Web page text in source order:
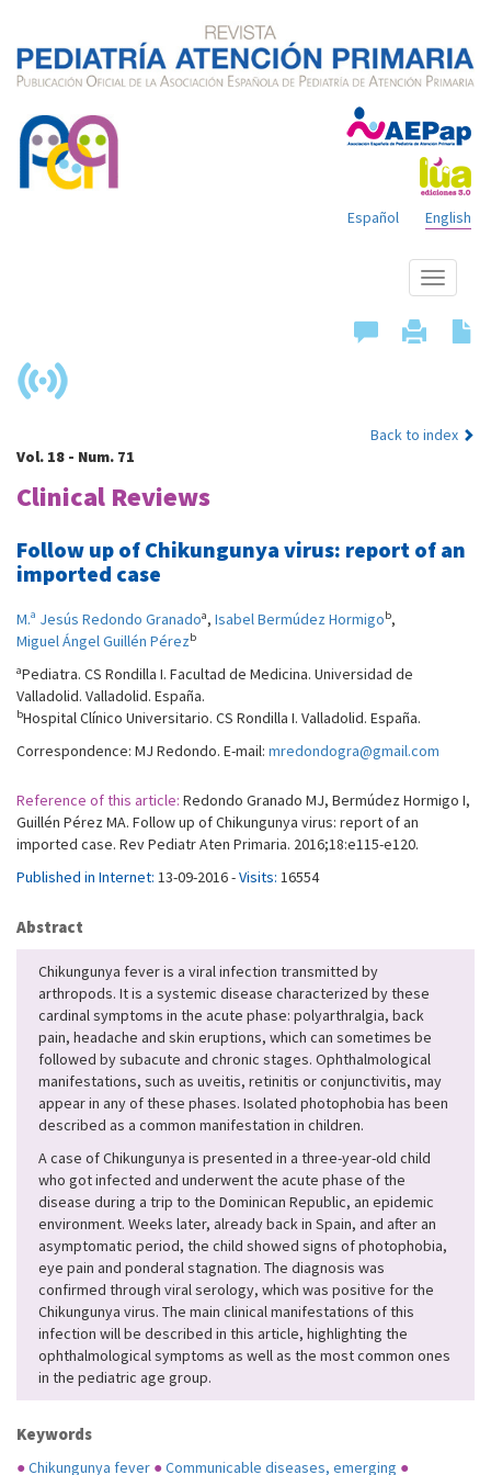
English
Español
Show
menu
Back to index
Vol. 18 - Num. 71
Clinical Reviews
Follow up of Chikungunya virus: report of an
imported case
M.ª Jesús Redondo Granadoa, Isabel Bermúdez Hormigob,
Miguel Ángel Guillén Pérezb
aPediatra. CS Rondilla I. Facultad de Medicina. Universidad de
Valladolid. Valladolid. España.
bHospital Clínico Universitario. CS Rondilla I. Valladolid. España.
Correspondence: MJ Redondo. E-mail: mredondogra@gmail.com
Reference of this article: Redondo Granado MJ, Bermúdez Hormigo I,
Guillén Pérez MA. Follow up of Chikungunya virus: report of an
imported case. Rev Pediatr Aten Primaria. 2016;18:e115-e120.
Published in Internet: 13-09-2016 -Visits: 16554
Abstract
Chikungunya fever is a viral infection transmitted by
arthropods. It is a systemic disease characterized by these
cardinal symptoms in the acute phase: polyarthralgia, back
pain, headache and skin eruptions, which can sometimes be
followed by subacute and chronic stages. Ophthalmological
manifestations, such as uveitis, retinitis or conjunctivitis, may
appear in any of these phases. Isolated photophobia has been
described as a common manifestation in children.
A case of Chikungunya is presented in a three-year-old child
who got infected and underwent the acute phase of the
disease during a trip to the Dominican Republic, an epidemic
environment. Weeks later, already back in Spain, and after an
asymptomatic period, the child showed signs of photophobia,
eye pain and ponderal stagnation. The diagnosis was
confirmed through viral serology, which was positive for the
Chikungunya virus. The main clinical manifestations of this
infection will be described in this article, highlighting the
ophthalmological symptoms as well as the most common ones
in the pediatric age group.
Keywords
●Chikungunya fever ●Communicable diseases, emerging ●